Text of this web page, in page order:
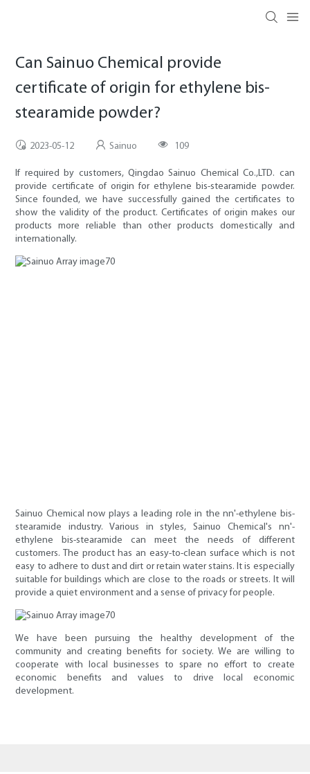
Can Sainuo Chemical provide
certificate of origin for ethylene bis-
stearamide powder?
2023-05-12 Sainuo 109
If required by customers, Qingdao Sainuo Chemical Co.,LTD. can
provide certificate of origin for ethylene bis-stearamide powder.
Since founded, we have successfully gained the certificates to
show the validity of the product. Certificates of origin makes our
products more reliable than other products domestically and
internationally.
Sainuo Chemical now plays a leading role in the nn'-ethylene bis-
stearamide industry. Various in styles, Sainuo Chemical's nn'-
ethylene bis-stearamide can meet the needs of different
customers. The product has an easy-to-clean surface which is not
easy to adhere to dust and dirt or retain water stains. It is especially
suitable for buildings which are close to the roads or streets. It will
provide a quiet environment and a sense of privacy for people.
We have been pursuing the healthy development of the
community and creating benefits for society. We are willing to
cooperate with local businesses to spare no effort to create
economic benefits and values to drive local economic
development.